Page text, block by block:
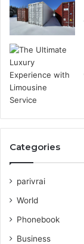
Categories
parivrai
World
Phonebook
Business